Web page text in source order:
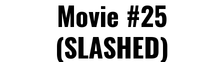
Movie #25
(SLASHED)